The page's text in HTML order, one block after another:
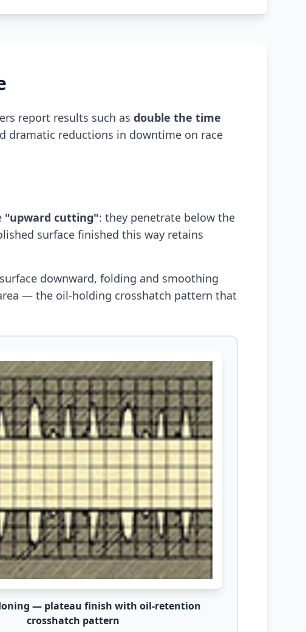
report results such as double the time
dramatic reductions in downtime on race
"upward cutting": they penetrate below the
surface finished this way retains
downward, folding and smoothing
— the oil-holding crosshatch pattern that
— plateau finish with oil-retention
crosshatch pattern